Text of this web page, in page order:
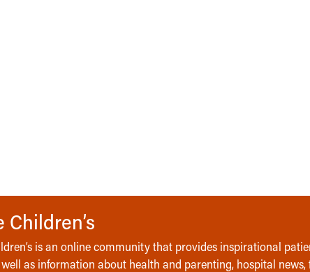
Children’s
is an online community that provides inspirational
as information about health and parenting, hospital news,